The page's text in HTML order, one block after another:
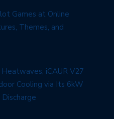
Games at Online
Themes, and
iCAUR V27
Cooling via Its 6kW